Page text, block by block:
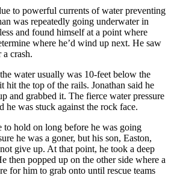
to powerful currents of water preventing
was repeatedly going underwater in
and found himself at a point where
where he’d wind up next. He saw
crash.
water usually was 10-feet below the
hit the top of the rails. Jonathan said he
and grabbed it. The fierce water pressure
he was stuck against the rock face.
to hold on long before he was going
he was a goner, but his son, Easton,
give up. At that point, he took a deep
then popped up on the other side where a
for him to grab onto until rescue teams